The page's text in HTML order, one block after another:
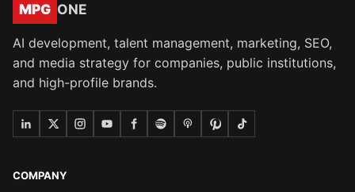
MPG ONE
AI development, talent management, marketing, SEO,
and media strategy for companies, public institutions,
and high-profile brands.
COMPANY